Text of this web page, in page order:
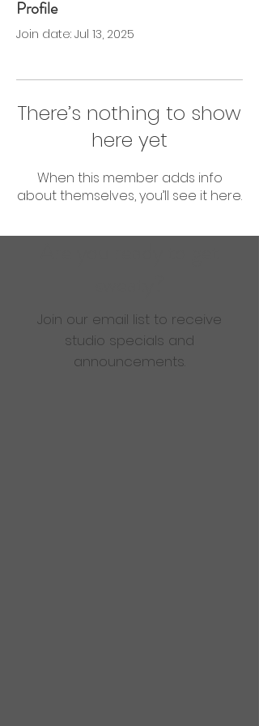
0 Followers
Profile
Join date: Jul 13, 2025
There’s nothing to show
here yet
When this member adds info
about themselves, you’ll see it here.
Join our email list to receive
studio specials and
announcements.